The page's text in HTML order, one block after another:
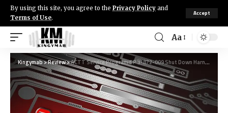
By using this site, you agree to the Privacy Policy and
Terms of Use.
Accept
Aa
Kingymab>Review>ACTT Service Program SP 3-872-009 Shut Down Harness